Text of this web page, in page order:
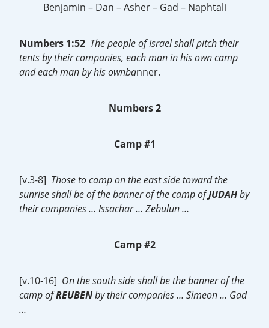
Benjamin – Dan – Asher – Gad – Naphtali
Numbers 1:52 The people of Israel shall pitch their
tents by their companies, each man in his own camp
and each man by his ownbanner.
Numbers 2
Camp #1
[v.3-8] Those to camp on the east side toward the
sunrise shall be of the banner of the camp ofJUDAHby
their companies … Issachar … Zebulun …
Camp #2
[v.10-16] On the south side shall be the banner of the
camp ofREUBENby their companies … Simeon … Gad
…